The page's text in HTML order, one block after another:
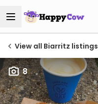
View all Biarritz listings
8